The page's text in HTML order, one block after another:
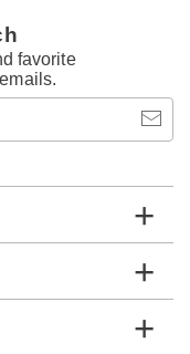
favorite